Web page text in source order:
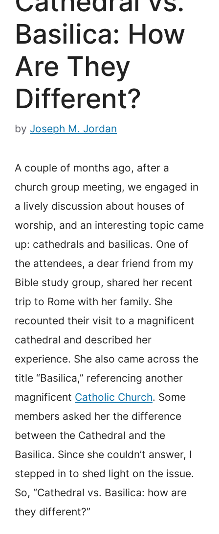
Basilica: How
Are They
Different?
by Joseph M. Jordan
A couple of months ago, after a
church group meeting, we engaged in
a lively discussion about houses of
worship, and an interesting topic came
up: cathedrals and basilicas. One of
the attendees, a dear friend from my
Bible study group, shared her recent
trip to Rome with her family. She
recounted their visit to a magnificent
cathedral and described her
experience. She also came across the
title “Basilica,” referencing another
magnificent Catholic Church. Some
members asked her the difference
between the Cathedral and the
Basilica. Since she couldn’t answer, I
stepped in to shed light on the issue.
So, “Cathedral vs. Basilica: how are
they different?”